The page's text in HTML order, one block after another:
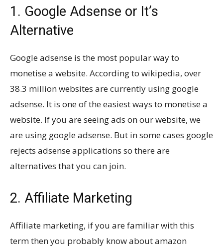
1. Google Adsense or It’s
Alternative
Google adsense is the most popular way to
monetise a website. According to wikipedia, over
38.3 million websites are currently using google
adsense. It is one of the easiest ways to monetise a
website. If you are seeing ads on our website, we
are using google adsense. But in some cases google
rejects adsense applications so there are
alternatives that you can join.
2. Affiliate Marketing
Affiliate marketing, if you are familiar with this
term then you probably know about amazon